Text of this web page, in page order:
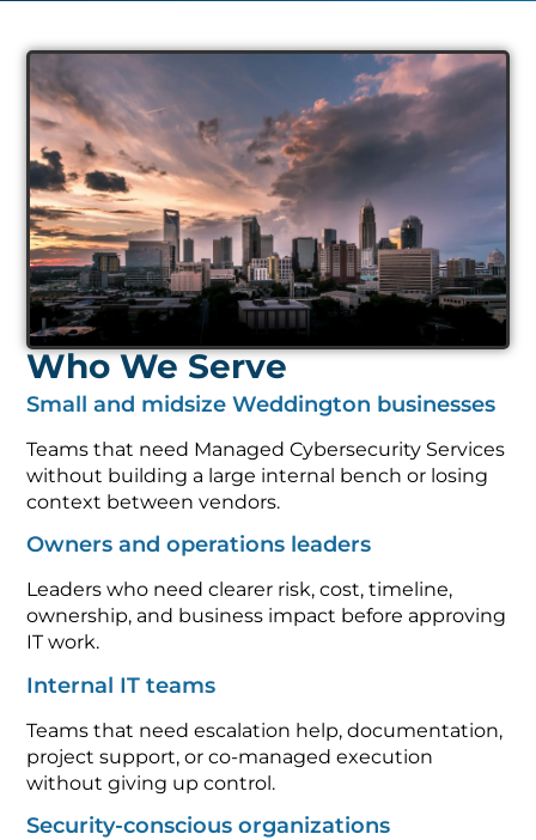
Who We Serve
Small and midsize Weddington businesses
Teams that need Managed Cybersecurity Services
without building a large internal bench or losing
context between vendors.
Owners and operations leaders
Leaders who need clearer risk, cost, timeline,
ownership, and business impact before approving
IT work.
Internal IT teams
Teams that need escalation help, documentation,
project support, or co-managed execution
without giving up control.
Security-conscious organizations